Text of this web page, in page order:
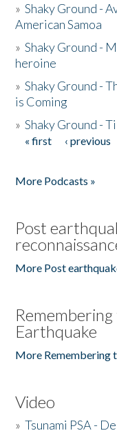
»Shaky Ground -
American Samoa
»Shaky Ground -
heroine
»Shaky Ground -
is Coming
»Shaky Ground -
Pages
« first ‹ previous
More Podcasts »
Post
More Post
Earthquake
More Remembering
Video
»Tsunami PSA -